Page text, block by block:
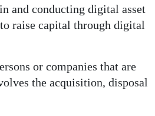
and conducting digital asset
raise capital through digital
or companies that are
the acquisition, disposal